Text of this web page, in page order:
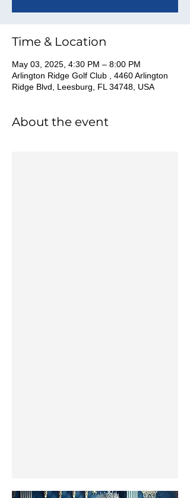
Time & Location
May 03, 2025, 4:30 PM – 8:00 PM
Arlington Ridge Golf Club , 4460 Arlington
Ridge Blvd, Leesburg, FL 34748, USA
About the event